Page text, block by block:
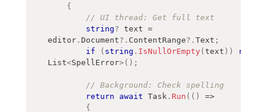
{
// UI thread: Get full text
string? text =
editor . Document?. ContentRange?. Text ;
if
( string . IsNullOrEmpty(text ) )
return
List<SpellError> ( ) ;
// Background: Check spelling
return
await Task . Run ( ( )
=>
{